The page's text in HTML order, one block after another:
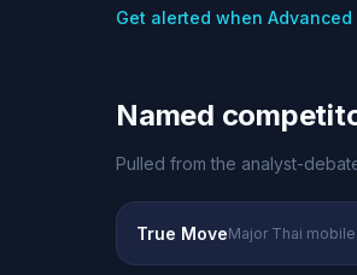
Get alerted when
Named
Pulled from the analyst-
True Move